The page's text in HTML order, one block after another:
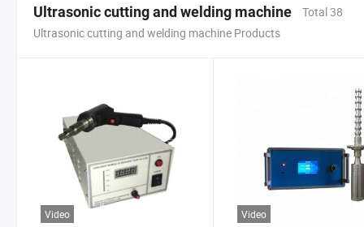
Ultrasonic cutting and welding machine
Total 38
Ultrasonic cutting and welding machine Products
Video Video